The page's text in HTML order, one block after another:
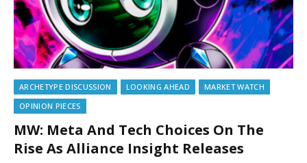
ARCHETYPE DISCUSSION LOOKING AHEAD
MARKET WATCH
OPINION PIECES
MW: Meta And Tech Choices On The
Rise As Alliance Insight Releases